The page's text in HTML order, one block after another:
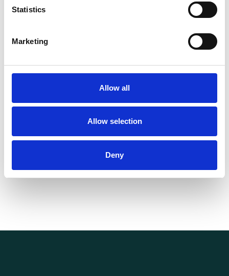
Statistics
Marketing
Allow all
Allow selection
Deny
In stock 5
Øyebolt 27mm 3,6 tonn
Pris fraKr 297 excl. VAT